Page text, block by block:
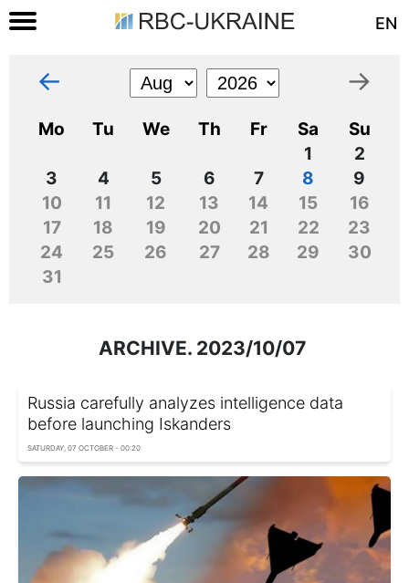
EN
← →
Mo Tu We Th Fr Sa
Su
1
2
3
4 5 6 7 8
9
10
11 12 13 14 15
16
17
18 19 20 21 22
23
24
25 26 27 28 29
30
31
ARCHIVE. 2023/10/07
Russia carefully analyzes intelligence data
before launching Iskanders
SATURDAY, 07 OCTOBER - 00:20